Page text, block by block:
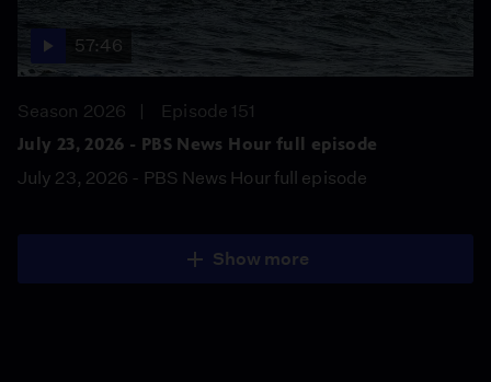
57:46
Season 2026
Episode 151
July 23, 2026 - PBS News Hour full episode
July 23, 2026 - PBS News Hour full episode
Show more